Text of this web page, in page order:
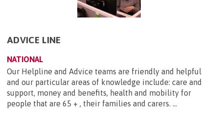
ADVICE LINE
NATIONAL
Our Helpline and Advice teams are friendly and helpful
and our particular areas of knowledge include: care and
support, money and benefits, health and mobility for
people that are 65 + , their families and carers. ...